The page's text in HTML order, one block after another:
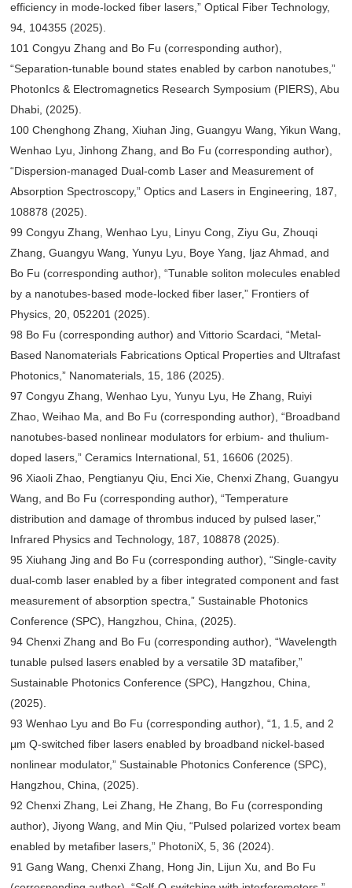
efficiency in mode-locked fiber lasers,” Optical Fiber Technology,
94, 104355 (2025).
101 Congyu Zhang and Bo Fu (corresponding author),
“Separation-tunable bound states enabled by carbon nanotubes,”
PhotonIcs & Electromagnetics Research Symposium (PIERS), Abu
Dhabi, (2025).
100 Chenghong Zhang, Xiuhan Jing, Guangyu Wang, Yikun Wang,
Wenhao Lyu, Jinhong Zhang, and Bo Fu (corresponding author),
“Dispersion-managed Dual-comb Laser and Measurement of
Absorption Spectroscopy,” Optics and Lasers in Engineering, 187,
108878 (2025).
99 Congyu Zhang, Wenhao Lyu, Linyu Cong, Ziyu Gu, Zhouqi
Zhang, Guangyu Wang, Yunyu Lyu, Boye Yang, Ijaz Ahmad, and
Bo Fu (corresponding author), “Tunable soliton molecules enabled
by a nanotubes-based mode-locked fiber laser,” Frontiers of
Physics, 20, 052201 (2025).
98 Bo Fu (corresponding author) and Vittorio Scardaci, “Metal-
Based Nanomaterials Fabrications Optical Properties and Ultrafast
Photonics,” Nanomaterials, 15, 186 (2025).
97 Congyu Zhang, Wenhao Lyu, Yunyu Lyu, He Zhang, Ruiyi
Zhao, Weihao Ma, and Bo Fu (corresponding author), “Broadband
nanotubes-based nonlinear modulators for erbium- and thulium-
doped lasers,” Ceramics International, 51, 16606 (2025).
96 Xiaoli Zhao, Pengtianyu Qiu, Enci Xie, Chenxi Zhang, Guangyu
Wang, and Bo Fu (corresponding author), “Temperature
distribution and damage of thrombus induced by pulsed laser,”
Infrared Physics and Technology, 187, 108878 (2025).
95 Xiuhang Jing and Bo Fu (corresponding author), “Single-cavity
dual-comb laser enabled by a fiber integrated component and fast
measurement of absorption spectra,” Sustainable Photonics
Conference (SPC), Hangzhou, China, (2025).
94 Chenxi Zhang and Bo Fu (corresponding author), “Wavelength
tunable pulsed lasers enabled by a versatile 3D matafiber,”
Sustainable Photonics Conference (SPC), Hangzhou, China,
(2025).
93 Wenhao Lyu and Bo Fu (corresponding author), “1, 1.5, and 2
μm Q-switched fiber lasers enabled by broadband nickel-based
nonlinear modulator,” Sustainable Photonics Conference (SPC),
Hangzhou, China, (2025).
92 Chenxi Zhang, Lei Zhang, He Zhang, Bo Fu (corresponding
author), Jiyong Wang, and Min Qiu, “Pulsed polarized vortex beam
enabled by metafiber lasers,” PhotoniX, 5, 36 (2024).
91 Gang Wang, Chenxi Zhang, Hong Jin, Lijun Xu, and Bo Fu